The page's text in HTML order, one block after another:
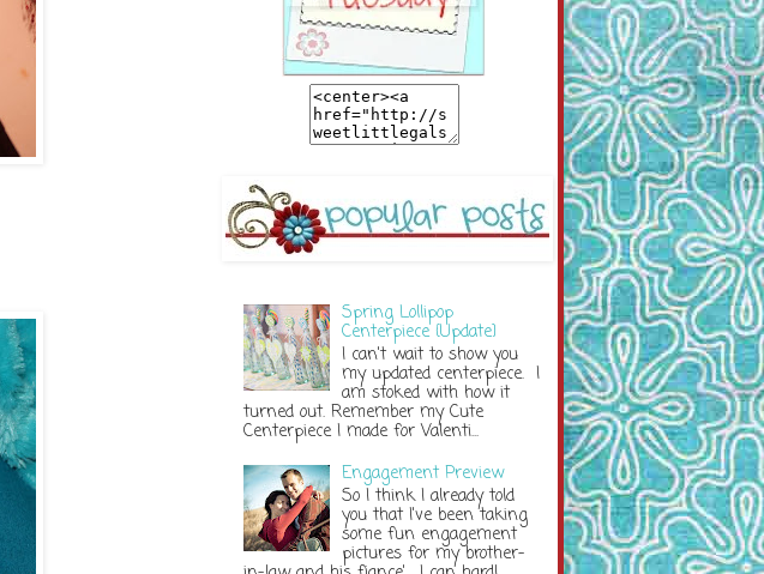
Spring Lollipop
Centerpiece {Update}
I can't wait to show you
my updated centerpiece. I
am stoked with how it
turned out. Remember my Cute
Centerpiece I made for Valenti...
Engagement Preview
So I think I already told
you that I've been taking
some fun engagement
pictures for my brother-